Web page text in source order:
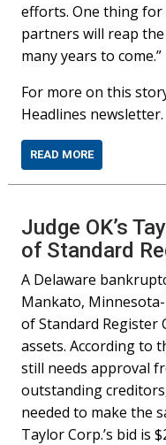
efforts. One thing
partners will reap
many years to come.”
For more on this
Headlines newsletter.
READ MORE
Judge OK’s
of Standard
A Delaware
Mankato, Minnesota-
of Standard Register
assets. According to
still needs approval
outstanding
needed to make the
Taylor Corp.’s bid is